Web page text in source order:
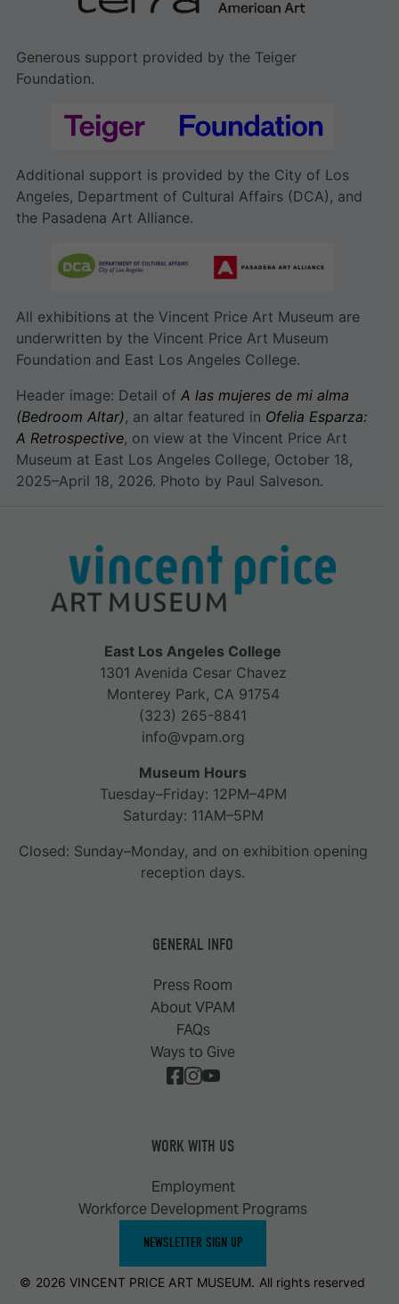
Generous support provided by the Teiger
Foundation.
Additional support is provided by the City of Los
Angeles, Department of Cultural Affairs (DCA), and
the Pasadena Art Alliance.
All exhibitions at the Vincent Price Art Museum are
underwritten by the Vincent Price Art Museum
Foundation and East Los Angeles College.
Header image: Detail of A las mujeres de mi alma
(Bedroom Altar), an altar featured in Ofelia Esparza:
A Retrospective, on view at the Vincent Price Art
Museum at East Los Angeles College, October 18,
2025–April 18, 2026. Photo by Paul Salveson.
East Los Angeles College
1301 Avenida Cesar Chavez
Monterey Park, CA 91754
(323) 265-8841
info@vpam.org
Museum Hours
Tuesday–Friday: 12PM–4PM
Saturday: 11AM–5PM
Closed: Sunday–Monday, and on exhibition opening
reception days.
GENERAL INFO
Press Room
About VPAM
FAQs
Ways to Give
WORK WITH US
Employment
Workforce Development Programs
NEWSLETTER SIGN UP
© 2026 VINCENT PRICE ART MUSEUM. All rights reserved